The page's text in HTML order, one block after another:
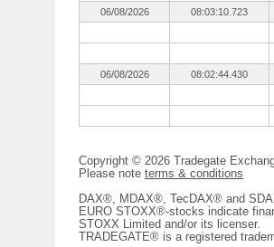
06/08/2026 08:03:10.723
06/08/2026 08:02:44.430
Copyright © 2026 Tradegate
Please note terms & conditions
DAX®, MDAX®, TecDAX® and
EURO STOXX®-stocks indicate
STOXX Limited and/or its licenser.
TRADEGATE® is a registered